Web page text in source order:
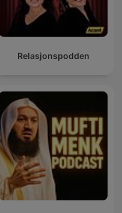
Relasjonspodden